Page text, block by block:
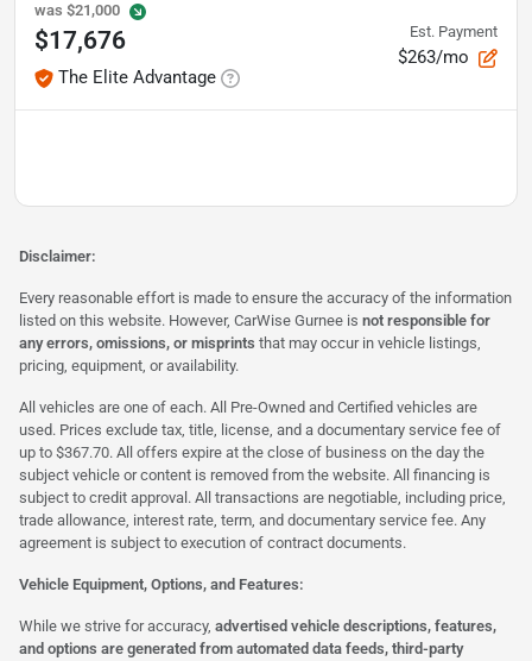
was $21,000
$17,676
The Elite Advantage
Est. Payment
$263/mo
Disclaimer:
Every reasonable effort is made to ensure the accuracy of the information
listed on this website. However, CarWise Gurnee is not responsible for
any errors, omissions, or misprints that may occur in vehicle listings,
pricing, equipment, or availability.
All vehicles are one of each. All Pre-Owned and Certified vehicles are
used. Prices exclude tax, title, license, and a documentary service fee of
up to $367.70. All offers expire at the close of business on the day the
subject vehicle or content is removed from the website. All financing is
subject to credit approval. All transactions are negotiable, including price,
trade allowance, interest rate, term, and documentary service fee. Any
agreement is subject to execution of contract documents.
Vehicle Equipment, Options, and Features:
While we strive for accuracy, advertised vehicle descriptions, features,
and options are generated from automated data feeds, third-party